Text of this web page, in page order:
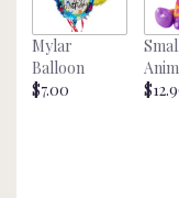
Mylar
Balloon
$7.00